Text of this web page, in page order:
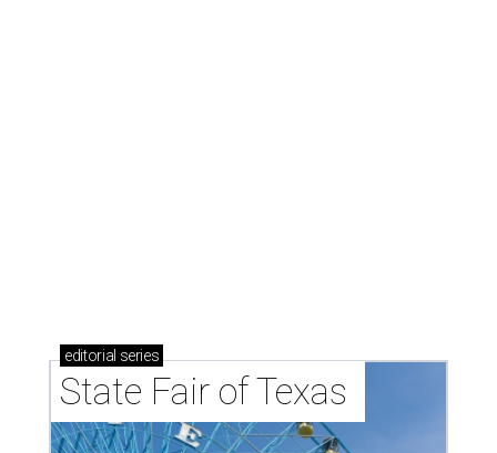
editorial series
State Fair of Texas